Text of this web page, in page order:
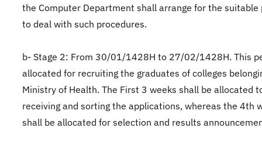
the Computer Department shall arrange for the suitable
to deal with such procedures.
b- Stage 2: From 30/01/1428H to 27/02/1428H. This
allocated for recruiting the graduates of colleges
Ministry of Health. The First 3 weeks shall be allocated
receiving and sorting the applications, whereas the 4th
shall be allocated for selection and results